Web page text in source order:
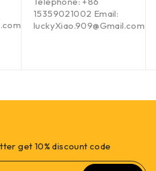
15359021002 Email:
luckyXiao.909@Gmail.com
get 10% discount code